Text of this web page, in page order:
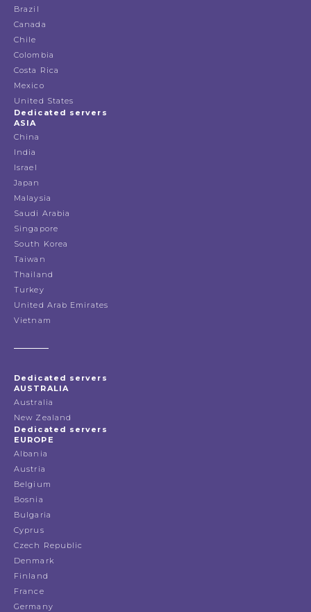
Brazil
Canada
Chile
Colombia
Costa Rica
Mexico
United States
Dedicated servers
ASIA
China
India
Israel
Japan
Malaysia
Saudi Arabia
Singapore
South Korea
Taiwan
Thailand
Turkey
United Arab Emirates
Vietnam
Dedicated servers
AUSTRALIA
Australia
New Zealand
Dedicated servers
EUROPE
Albania
Austria
Belgium
Bosnia
Bulgaria
Cyprus
Czech Republic
Denmark
Finland
France
Germany